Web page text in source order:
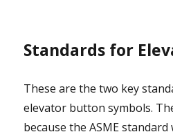
Standards for
These are the two key
elevator button symbols.
because the ASME